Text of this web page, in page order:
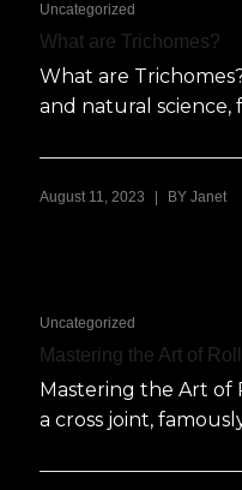
Uncategorized
What are Trichomes?
What are
and natural science,
August 11, 2023 | BY Janet
Uncategorized
Mastering the Art of
Mastering the Art of
a cross joint,